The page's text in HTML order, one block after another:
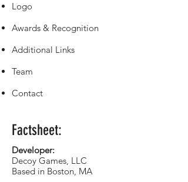
Logo
Awards & Recognition
Additional Links
Team
Contact
Factsheet:
Developer:
Decoy Games, LLC
Based in Boston, MA